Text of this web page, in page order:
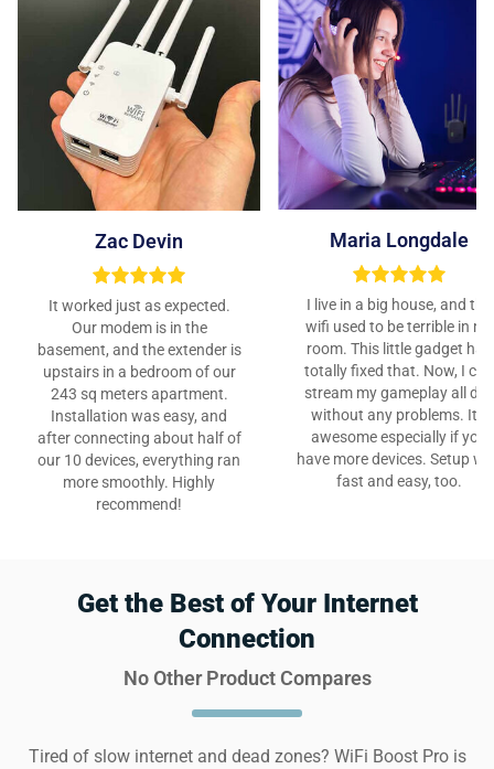
Zac Devin
It worked just as expected.
Our modem is in the
basement, and the extender is
upstairs in a bedroom of our
243 sq meters apartment.
Installation was easy, and
after connecting about half of
our 10 devices, everything ran
more smoothly. Highly
recommend!
Maria Longdale
I live in a big house, and the
wifi used to be terrible in my
room. This little gadget has
totally fixed that. Now, I can
stream my gameplay all day
without any problems. It’s
awesome especially if you
have more devices. Setup
fast and easy, too.
Get the Best of Your Internet
Connection
No Other Product Compares
Tired of slow internet and dead zones? WiFi Boost Pro is